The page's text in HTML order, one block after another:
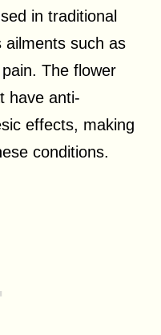
in traditional
ailments such as
The flower
have anti-
effects, making
conditions.